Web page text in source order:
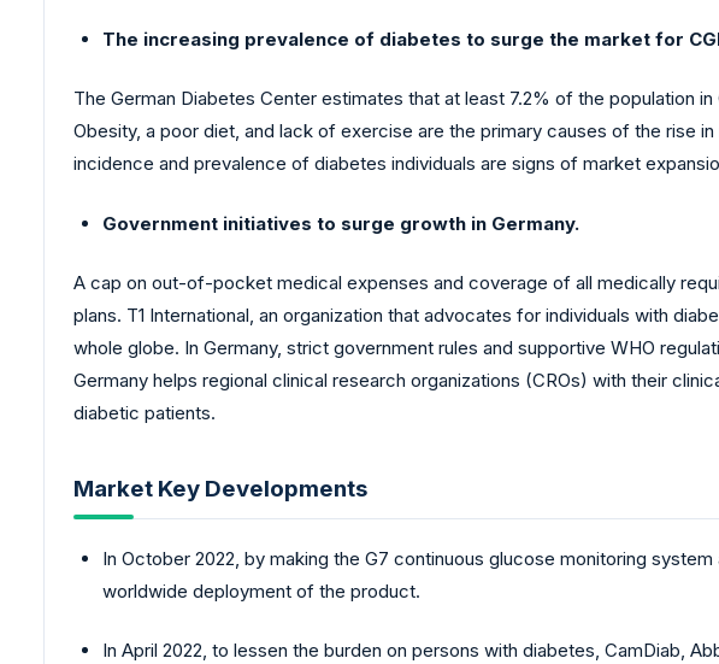
The increasing prevalence of diabetes to surge the market for
The German Diabetes Center estimates that at least 7.2% of the population in
Obesity, a poor diet, and lack of exercise are the primary causes of the rise
incidence and prevalence of diabetes individuals are signs of market
Government initiatives to surge growth in Germany.
A cap on out-of-pocket medical expenses and coverage of all medically
plans. T1 International, an organization that advocates for individuals with
whole globe. In Germany, strict government rules and supportive WHO
Germany helps regional clinical research organizations (CROs) with their
diabetic patients.
Market Key Developments
In October 2022, by making the G7 continuous glucose monitoring
worldwide deployment of the product.
In April 2022, to lessen the burden on persons with diabetes, CamDiab,